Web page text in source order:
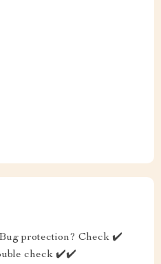
protection? Check ✔️
check ✔️✔️